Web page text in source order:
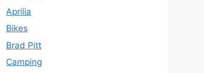
Aprilia
Bikes
Brad Pitt
Camping